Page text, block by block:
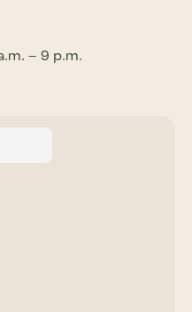
– 9 p.m.